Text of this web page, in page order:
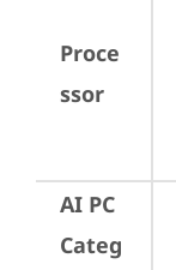
Proce
ssor
AI PC
Categ